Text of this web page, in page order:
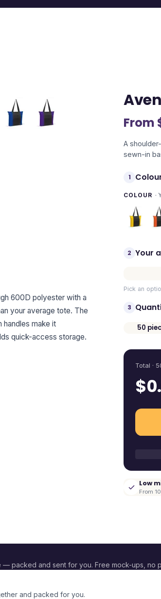
From
A
sewn-in
1
COLOUR ·
2 Your
Pick an
3
50
Total ·
$
Low
From
600D polyester with a
your average tote. The
make it
quick-access storage.
packed and sent for you. Free mock-ups, no
and packed for you.